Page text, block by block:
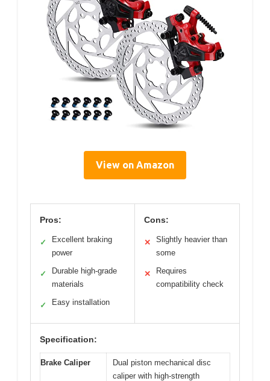
View on Amazon
Pros:
✓
Excellent braking
power
✓
Durable high-grade
materials
✓ Easy installation
Cons:
✕
Slightly heavier than
some
✕
Requires
compatibility check
Specification:
Brake Caliper
Dual piston mechanical disc
caliper with high-strength